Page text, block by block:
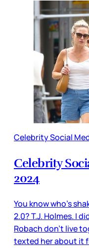
Celebrity Social
Celebrity
2024
You know who’s
2.0? T.J. Holmes. I
Robach don’t live
texted her about it